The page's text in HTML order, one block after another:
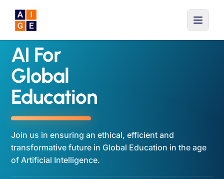
AI For
Global
Education
Join us in ensuring an ethical, efficient and
transformative future in Global Education in the age
of Artificial Intelligence.